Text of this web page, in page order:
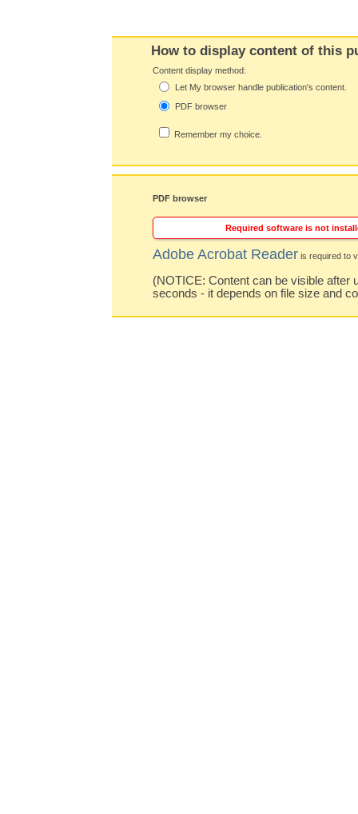
How to display content of this
Content display method:
Let My browser handle publication's content.
PDF browser
Remember my choice.
PDF browser
Required software is not
Adobe Acrobat Reader is required to
(NOTICE: Content can be visible after
seconds - it depends on file size and